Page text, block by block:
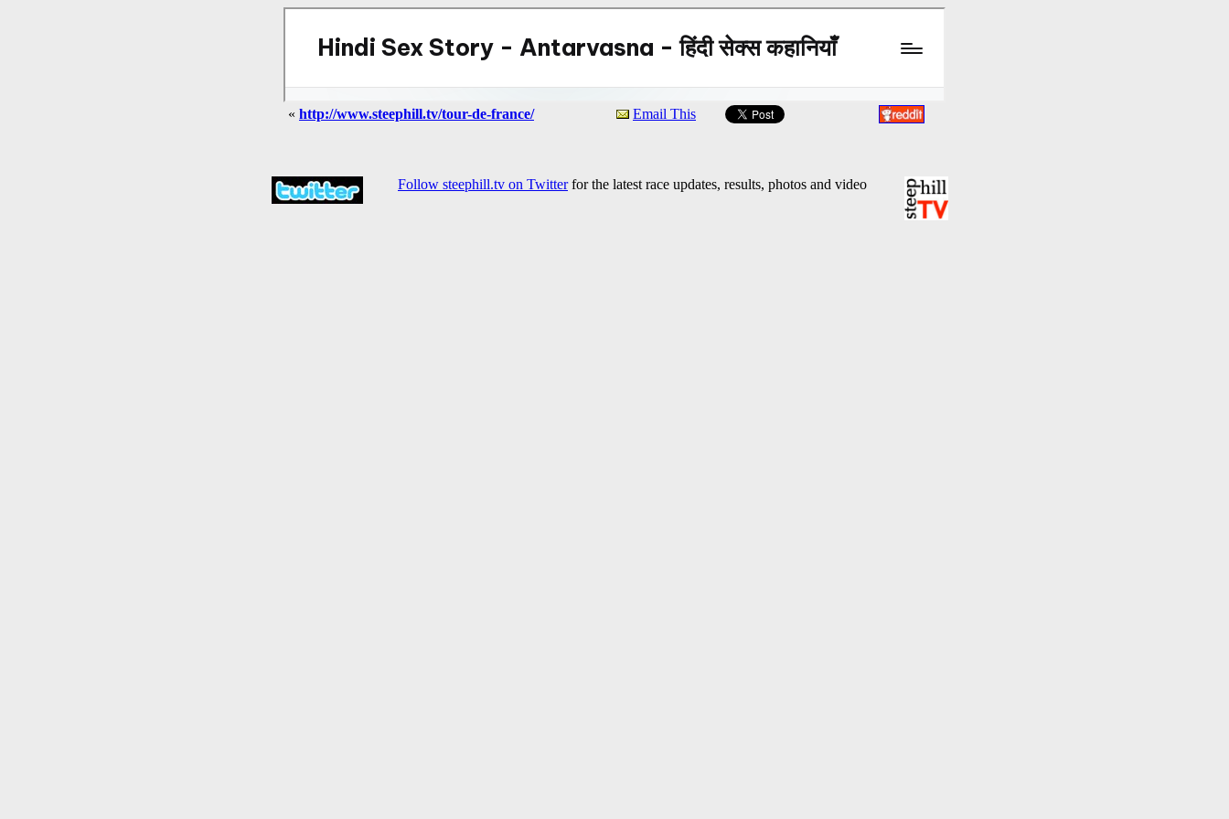
« http://www.steephill.tv/tour-de-france/ Email This
Follow steephill.tv on Twitterfor the latest race updates, results, photos and video